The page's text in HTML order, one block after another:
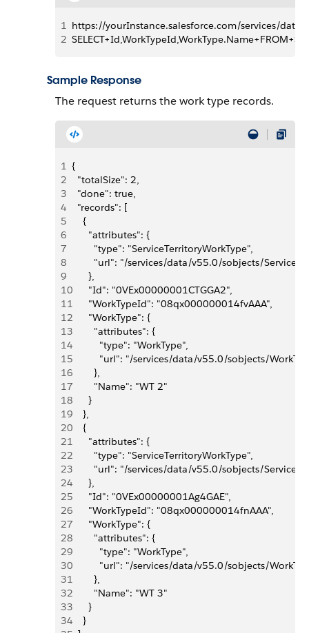
1 https://yourInstance.salesforce.com/services/data/
2
Sample Response
The request returns the work type records.
1 {
2
  "totalSize": 2,
3
  "done": true,
4
  "records": [
5
    {
6
      "attributes": {
7
        "type": "ServiceTerritoryWorkType",
8
"url": "/services/data/v55.0/sobjects/
9
      },
10
      "Id": "0VEx00000001CTGGA2",
11
      "WorkTypeId": "08qx000000014fvAAA",
12
      "WorkType": {
13
        "attributes": {
14
          "type": "WorkType",
15
"url": "/services/data/v55.0/sobjects/
16
        },
17
        "Name": "WT 2"
18
      }
19
    },
20
    {
21
      "attributes": {
22
        "type": "ServiceTerritoryWorkType",
23
"url": "/services/data/v55.0/sobjects/
24
      },
25
      "Id": "0VEx00000001Ag4GAE",
26
      "WorkTypeId": "08qx000000014fnAAA",
27
      "WorkType": {
28
        "attributes": {
29
          "type": "WorkType",
30
"url": "/services/data/v55.0/sobjects/
31
        },
32
        "Name": "WT 3"
33
      }
34
    }